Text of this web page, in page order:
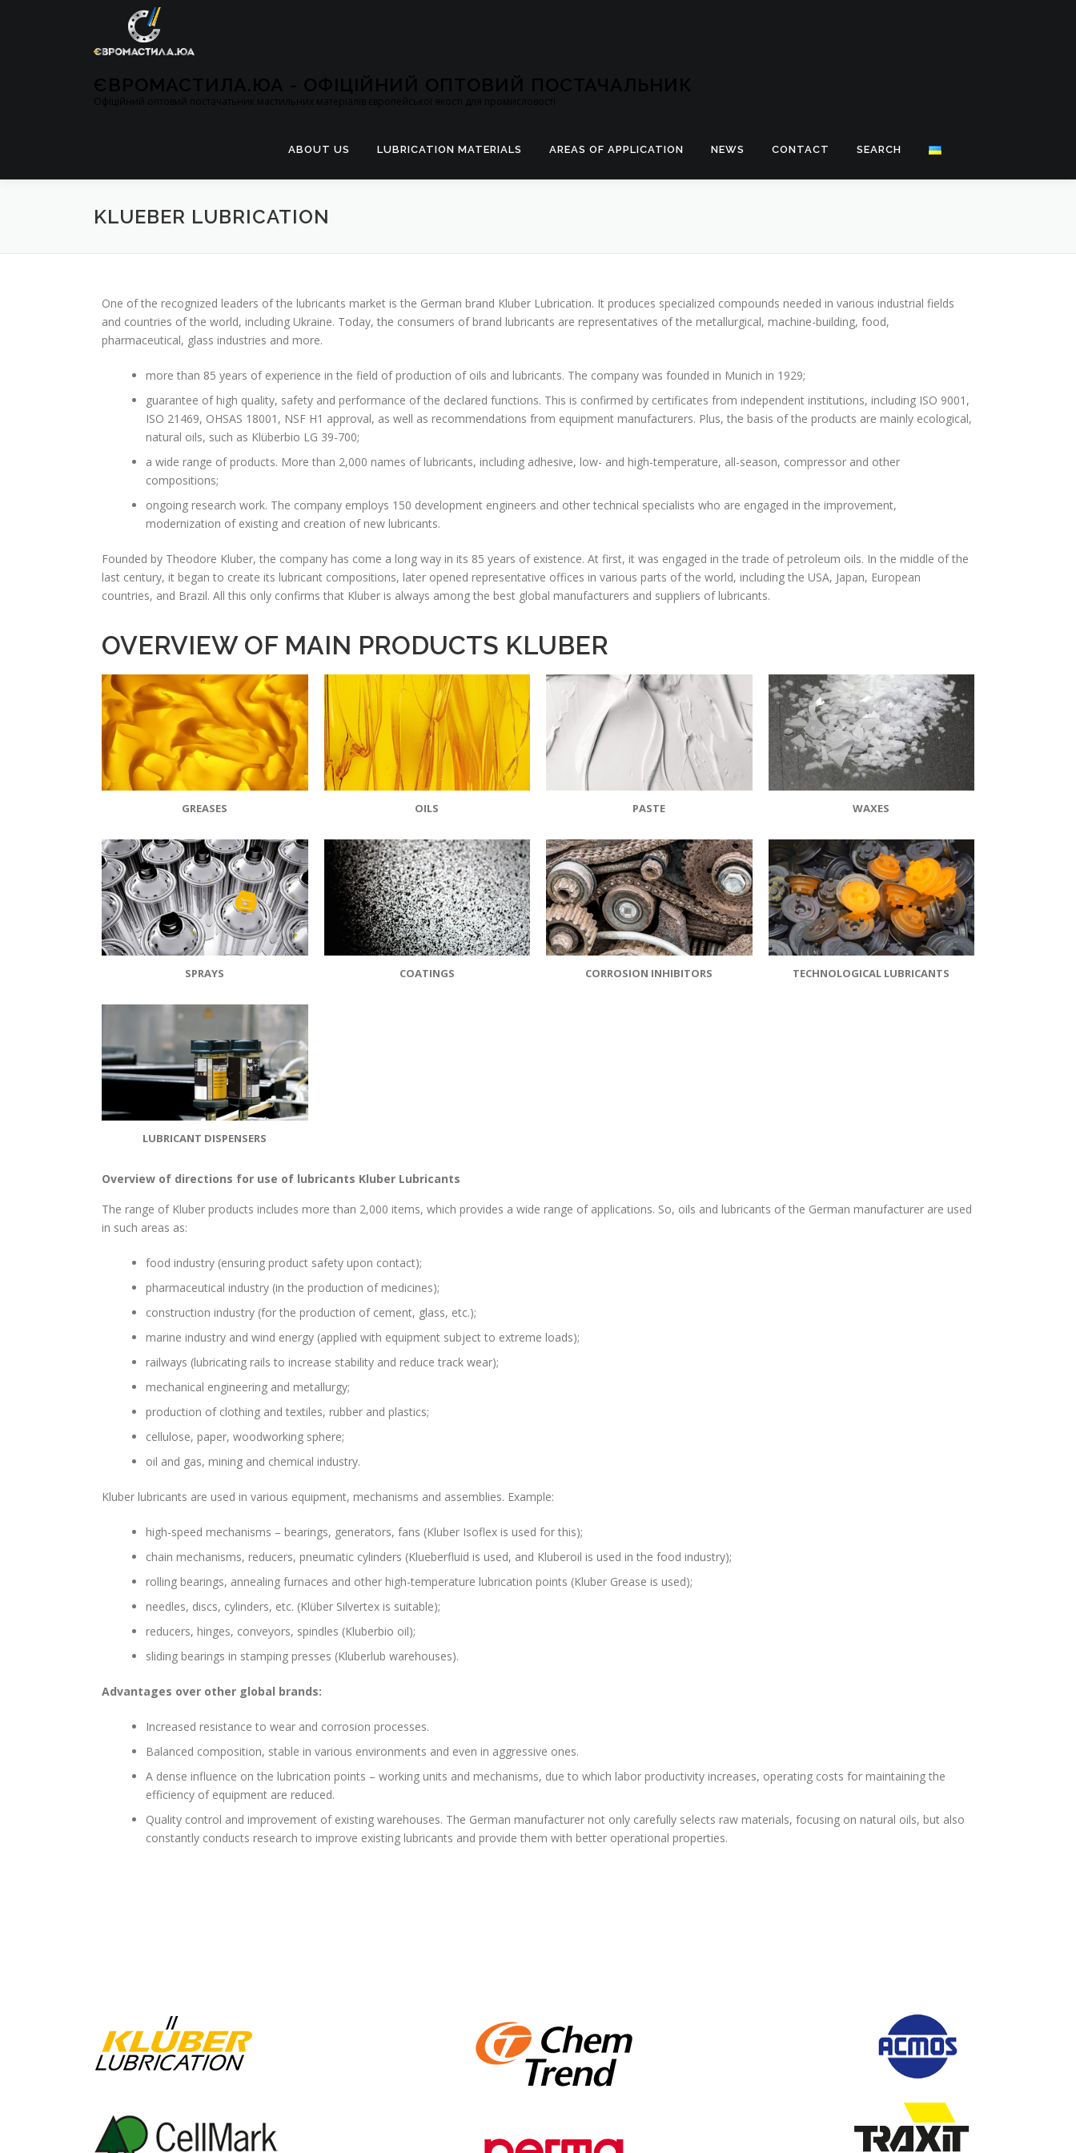
ЄВРОМАСТИЛА.ЮА - ОФІЦІЙНИЙ ОПТОВИЙ ПОСТАЧАЛЬНИК
Офіційний оптовий постачатьник мастильних матеріалів європейської якості для промисловості
ABOUT US LUBRICATION MATERIALS AREAS OF APPLICATION NEWS CONTACT SEARCH
KLUEBER LUBRICATION
One of the recognized leaders of the lubricants market is the German brand Kluber Lubrication. It produces specialized compounds needed in various industrial fields
and countries of the world, including Ukraine. Today, the consumers of brand lubricants are representatives of the metallurgical, machine-building, food,
pharmaceutical, glass industries and more.
more than 85 years of experience in the field of production of oils and lubricants. The company was founded in Munich in 1929;
guarantee of high quality, safety and performance of the declared functions. This is confirmed by certificates from independent institutions, including ISO 9001,
ISO 21469, OHSAS 18001, NSF H1 approval, as well as recommendations from equipment manufacturers. Plus, the basis of the products are mainly ecological,
natural oils, such as Klüberbio LG 39-700;
a wide range of products. More than 2,000 names of lubricants, including adhesive, low- and high-temperature, all-season, compressor and other
compositions;
ongoing research work. The company employs 150 development engineers and other technical specialists who are engaged in the improvement,
modernization of existing and creation of new lubricants.
Founded by Theodore Kluber, the company has come a long way in its 85 years of existence. At first, it was engaged in the trade of petroleum oils. In the middle of the
last century, it began to create its lubricant compositions, later opened representative offices in various parts of the world, including the USA, Japan, European
countries, and Brazil. All this only confirms that Kluber is always among the best global manufacturers and suppliers of lubricants.
OVERVIEW OF MAIN PRODUCTS KLUBER
GREASES OILS PASTE WAXES
SPRAYS COATINGS CORROSION INHIBITORS TECHNOLOGICAL LUBRICANTS
LUBRICANT DISPENSERS
Overview of directions for use of lubricants Kluber Lubricants
The range of Kluber products includes more than 2,000 items, which provides a wide range of applications. So, oils and lubricants of the German manufacturer are used
in such areas as:
food industry (ensuring product safety upon contact);
pharmaceutical industry (in the production of medicines);
construction industry (for the production of cement, glass, etc.);
marine industry and wind energy (applied with equipment subject to extreme loads);
railways (lubricating rails to increase stability and reduce track wear);
mechanical engineering and metallurgy;
production of clothing and textiles, rubber and plastics;
cellulose, paper, woodworking sphere;
oil and gas, mining and chemical industry.
Kluber lubricants are used in various equipment, mechanisms and assemblies. Example:
high-speed mechanisms – bearings, generators, fans (Kluber Isoflex is used for this);
chain mechanisms, reducers, pneumatic cylinders (Klueberfluid is used, and Kluberoil is used in the food industry);
rolling bearings, annealing furnaces and other high-temperature lubrication points (Kluber Grease is used);
needles, discs, cylinders, etc. (Klüber Silvertex is suitable);
reducers, hinges, conveyors, spindles (Kluberbio oil);
sliding bearings in stamping presses (Kluberlub warehouses).
Advantages over other global brands:
Increased resistance to wear and corrosion processes.
Balanced composition, stable in various environments and even in aggressive ones.
A dense influence on the lubrication points – working units and mechanisms, due to which labor productivity increases, operating costs for maintaining the
efficiency of equipment are reduced.
Quality control and improvement of existing warehouses. The German manufacturer not only carefully selects raw materials, focusing on natural oils, but also
constantly conducts research to improve existing lubricants and provide them with better operational properties.